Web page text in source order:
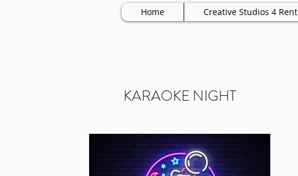
Home Creative Studios 4 Rent
KARAOKE NIGHT